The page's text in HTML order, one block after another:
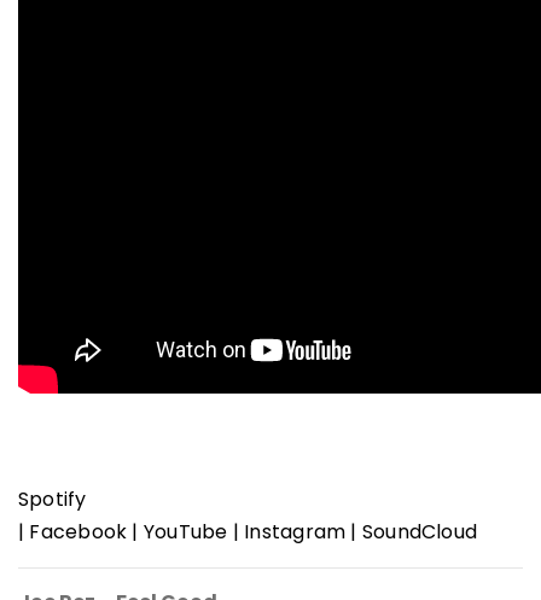
Spotify
| Facebook | YouTube | Instagram | SoundCloud